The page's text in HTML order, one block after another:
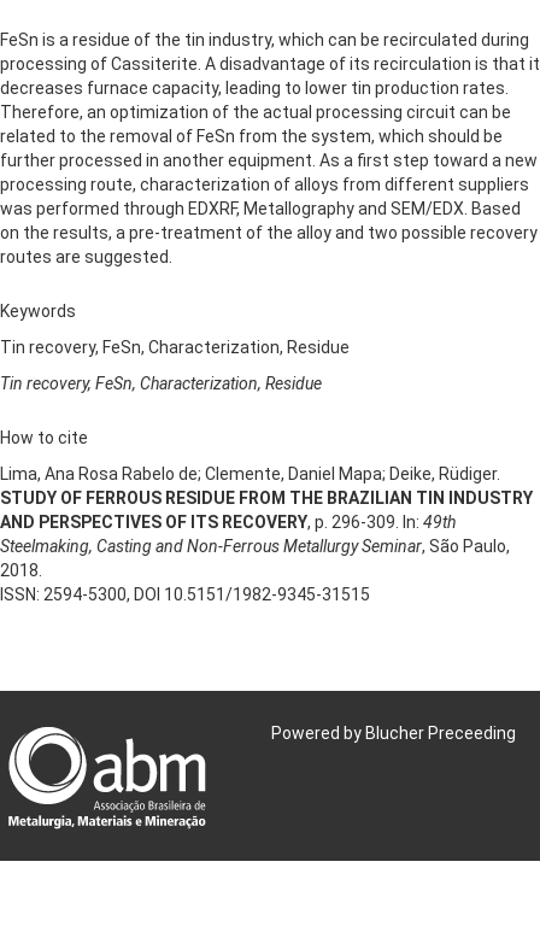
FeSn is a residue of the tin industry, which can be recirculated during
processing of Cassiterite. A disadvantage of its recirculation is that it
decreases furnace capacity, leading to lower tin production rates.
Therefore, an optimization of the actual processing circuit can be
related to the removal of FeSn from the system, which should be
further processed in another equipment. As a first step toward a new
processing route, characterization of alloys from different suppliers
was performed through EDXRF, Metallography and SEM/EDX. Based
on the results, a pre-treatment of the alloy and two possible recovery
routes are suggested.
Keywords
Tin recovery, FeSn, Characterization, Residue
Tin recovery, FeSn, Characterization, Residue
How to cite
Lima, Ana Rosa Rabelo de; Clemente, Daniel Mapa; Deike, Rüdiger.
STUDY OF FERROUS RESIDUE FROM THE BRAZILIAN TIN INDUSTRY
AND PERSPECTIVES OF ITS RECOVERY, p. 296-309. In: 49th
Steelmaking, Casting and Non-Ferrous Metallurgy Seminar, São Paulo,
2018.
ISSN: 2594-5300, DOI 10.5151/1982-9345-31515
Powered by Blucher Preceeding